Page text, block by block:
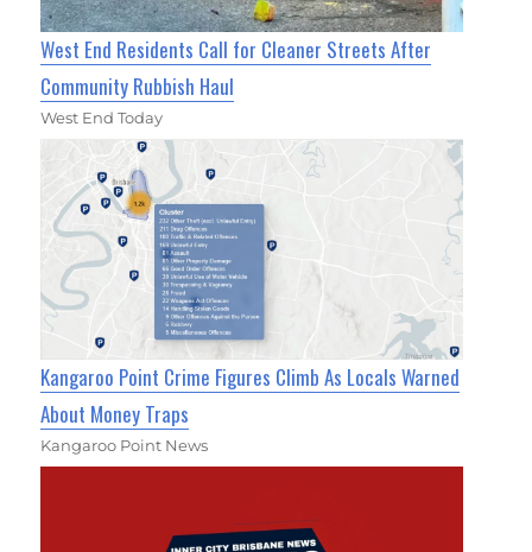
West End Residents Call for Cleaner Streets After
Community Rubbish Haul
West End Today
Kangaroo Point Crime Figures Climb As Locals Warned
About Money Traps
Kangaroo Point News